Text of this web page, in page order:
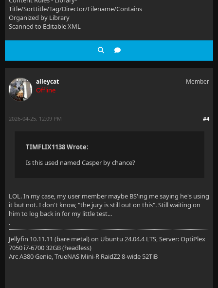
Title/Sorttitle/Tag/Director/Filename/Contains
Organized by Library
Scanned to Editable XML
alleycat
Offline
Member
#4
2026-04-25, 12:09 PM
TIMFLIX1138 Wrote:
Is this used named Casper by chance?
LOL. In my case, my user member maybe BS'ing me saying he's using
it but not. I don't know, "the jury is still out on this". Still waiting on
him to log back in for my little test...
.
Jellyfin 10.11.11 (bare metal) on Ubuntu 24.04.4 LTS, Server: OptiPlex
7050 i7-6700 32GB (headless)
Arc A380 Genie, TrueNAS Mini-R RaidZ2 8-wide 52TiB